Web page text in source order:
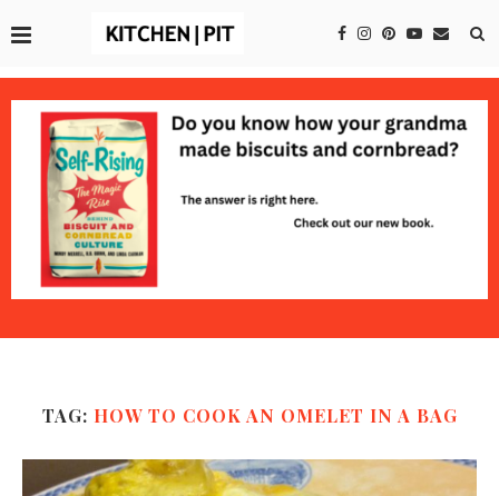
TAG: HOW TO COOK AN OMELET IN A BAG